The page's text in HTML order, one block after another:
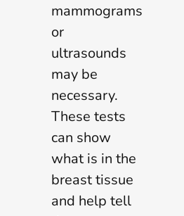
mammograms
or
ultrasounds
may be
necessary.
These tests
can show
what is in the
breast tissue
and help tell